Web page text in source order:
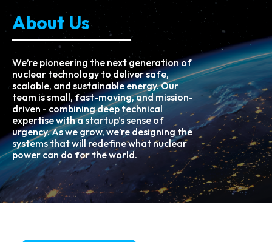
About Us
We’re pioneering the next generation of
nuclear technology to deliver safe,
scalable, and sustainable energy. Our
team is small, fast-moving, and mission-
driven - combining deep technical
expertise with a startup’s sense of
urgency. As we grow, we’re designing the
systems that will redefine what nuclear
power can do for the world.